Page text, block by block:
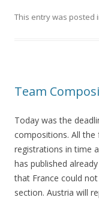
This entry was posted
Team
Today was the
compositions. All the
registrations in time
has published
that France could
section. Austria will